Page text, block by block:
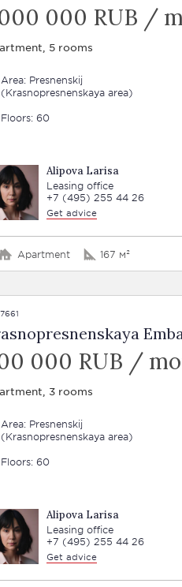
000 RUB /
5 rooms
Area: Presnenskij
(Krasnopresnenskaya area)
Floors: 60
Alipova Larisa
Leasing office
+7 (495) 255 44 26
Get advice
Apartment 167 м²
000 RUB /
3 rooms
Area: Presnenskij
(Krasnopresnenskaya area)
Floors: 60
Alipova Larisa
Leasing office
+7 (495) 255 44 26
Get advice